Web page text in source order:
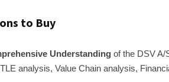
to Buy
Understanding of the DSV A/
analysis, Value Chain analysis,